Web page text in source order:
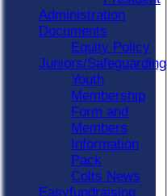
Administration
Documents
Equity Policy
Juniors/Safeguarding
Youth
Membership
Form and
Members
Information
Pack
Colts News
Easyfundraising